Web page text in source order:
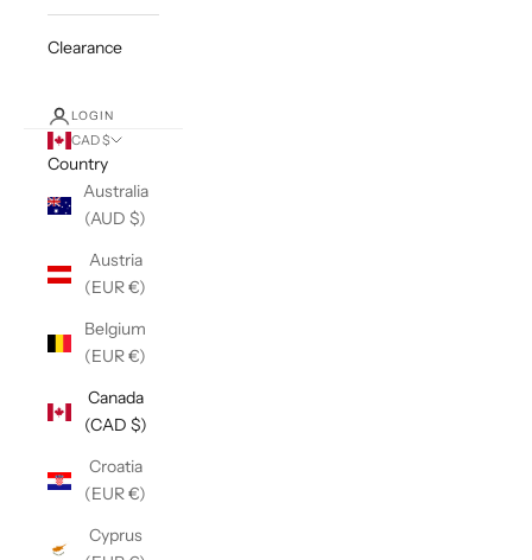
Clearance
LOGIN
CAD $
Country
Australia
(AUD $)
Austria
(EUR €)
Belgium
(EUR €)
Canada
(CAD $)
Croatia
(EUR €)
Cyprus